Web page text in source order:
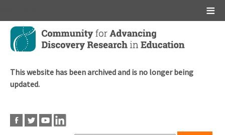
Skip
main
This website has been archived and is no longer being
updated.